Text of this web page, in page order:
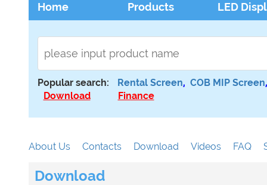
Home Products LED
Popular search: Rental Screen, COB MIP Screen
Download
Finance
About Us Contacts Download Videos FAQ
Download